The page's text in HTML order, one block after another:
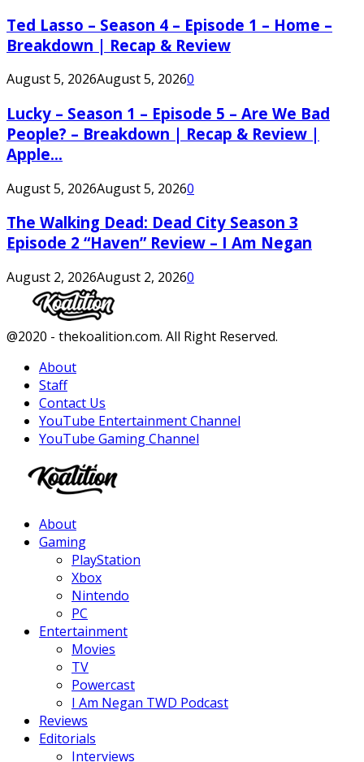
Ted Lasso – Season 4 – Episode 1 – Home –
Breakdown | Recap & Review
August 5, 2026August 5, 20260
Lucky – Season 1 – Episode 5 – Are We Bad
People? – Breakdown | Recap & Review |
Apple...
August 5, 2026August 5, 20260
The Walking Dead: Dead City Season 3
Episode 2 “Haven” Review – I Am Negan
August 2, 2026August 2, 20260
Facebook
Twitter
Instagram
Youtube
@2020 - thekoalition.com. All Right Reserved.
About
Staff
Contact Us
YouTube Entertainment Channel
YouTube Gaming Channel
About
Gaming
PlayStation
Xbox
Nintendo
PC
Entertainment
Movies
TV
Powercast
I Am Negan TWD Podcast
Reviews
Editorials
Interviews